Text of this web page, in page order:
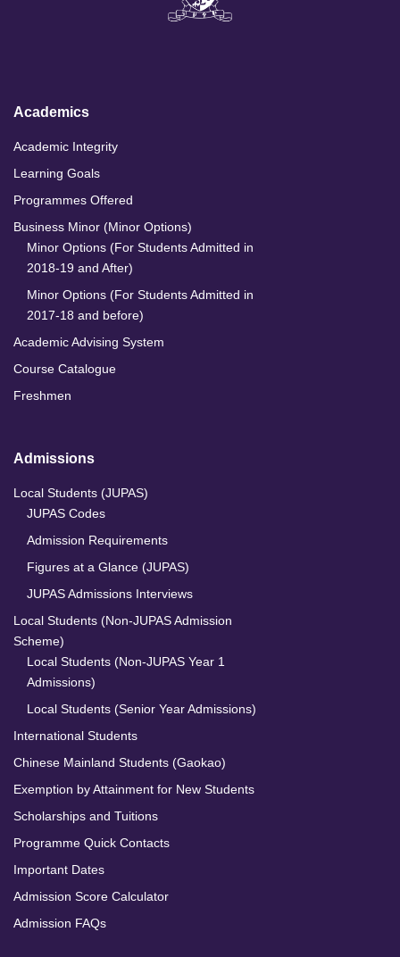
e
b
t
a
Academics
Academic Integrity
Learning Goals
Programmes Offered
Business Minor (Minor Options)
Minor Options (For Students Admitted in
2018-19 and After)
Minor Options (For Students Admitted in
2017-18 and before)
Academic Advising System
Course Catalogue
Freshmen
Admissions
Local Students (JUPAS)
JUPAS Codes
Admission Requirements
Figures at a Glance (JUPAS)
JUPAS Admissions Interviews
Local Students (Non-JUPAS Admission
Scheme)
Local Students (Non-JUPAS Year 1
Admissions)
Local Students (Senior Year Admissions)
International Students
Chinese Mainland Students (Gaokao)
Exemption by Attainment for New Students
Scholarships and Tuitions
Programme Quick Contacts
Important Dates
Admission Score Calculator
Admission FAQs